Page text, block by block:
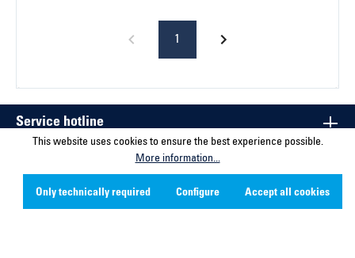
1
Service hotline
Company
This website uses cookies to ensure the best experience possible.
More information...
Only technically required Configure Accept all cookies